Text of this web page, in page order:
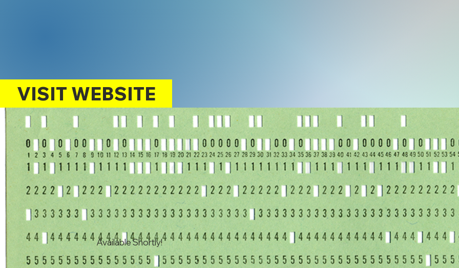
VISIT WEBSITE
Available Shortly!